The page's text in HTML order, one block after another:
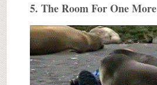
5. The Room For One More